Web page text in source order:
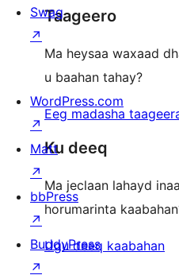
reviews
Taageero
Ma heysaa waxaad
u baahan tahay?
Eeg madasha
Ku deeq
Ma jeclaan lahayd
horumarinta
Ugu deeq kaabahan
Swag
↗
WordPress.com
↗
Matt
↗
bbPress
↗
BuddyPress
↗